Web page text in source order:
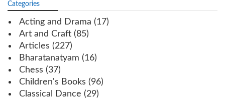
Categories
Acting and Drama (17)
Art and Craft (85)
Articles (227)
Bharatanatyam (16)
Chess (37)
Children's Books (96)
Classical Dance (29)